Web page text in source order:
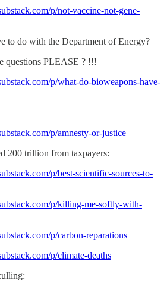
p/not-vaccine-not-gene-
to do with the Department of Energy?
questions PLEASE ? !!!
p/what-do-bioweapons-have-
p/amnesty-or-justice
200 trillion from taxpayers:
p/best-scientific-sources-to-
p/killing-me-softly-with-
p/carbon-reparations
p/climate-deaths